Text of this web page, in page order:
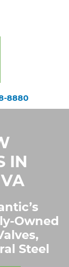
8880
IN
Owned
Steel